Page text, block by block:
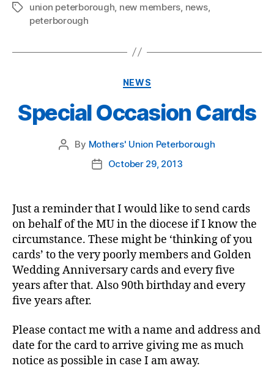
Tagsunion peterborough, new members, news,
peterborough
Categories
NEWS
Special Occasion Cards
Post
By Mothers' Union Peterborough
PostOctober 29, 2013
Just a reminder that I would like to send cards
on behalf of the MU in the diocese if I know the
circumstance. These might be ‘thinking of you
cards’ to the very poorly members and Golden
Wedding Anniversary cards and every five
years after that. Also 90th birthday and every
five years after.
Please contact me with a name and address and
date for the card to arrive giving me as much
notice as possible in case I am away.